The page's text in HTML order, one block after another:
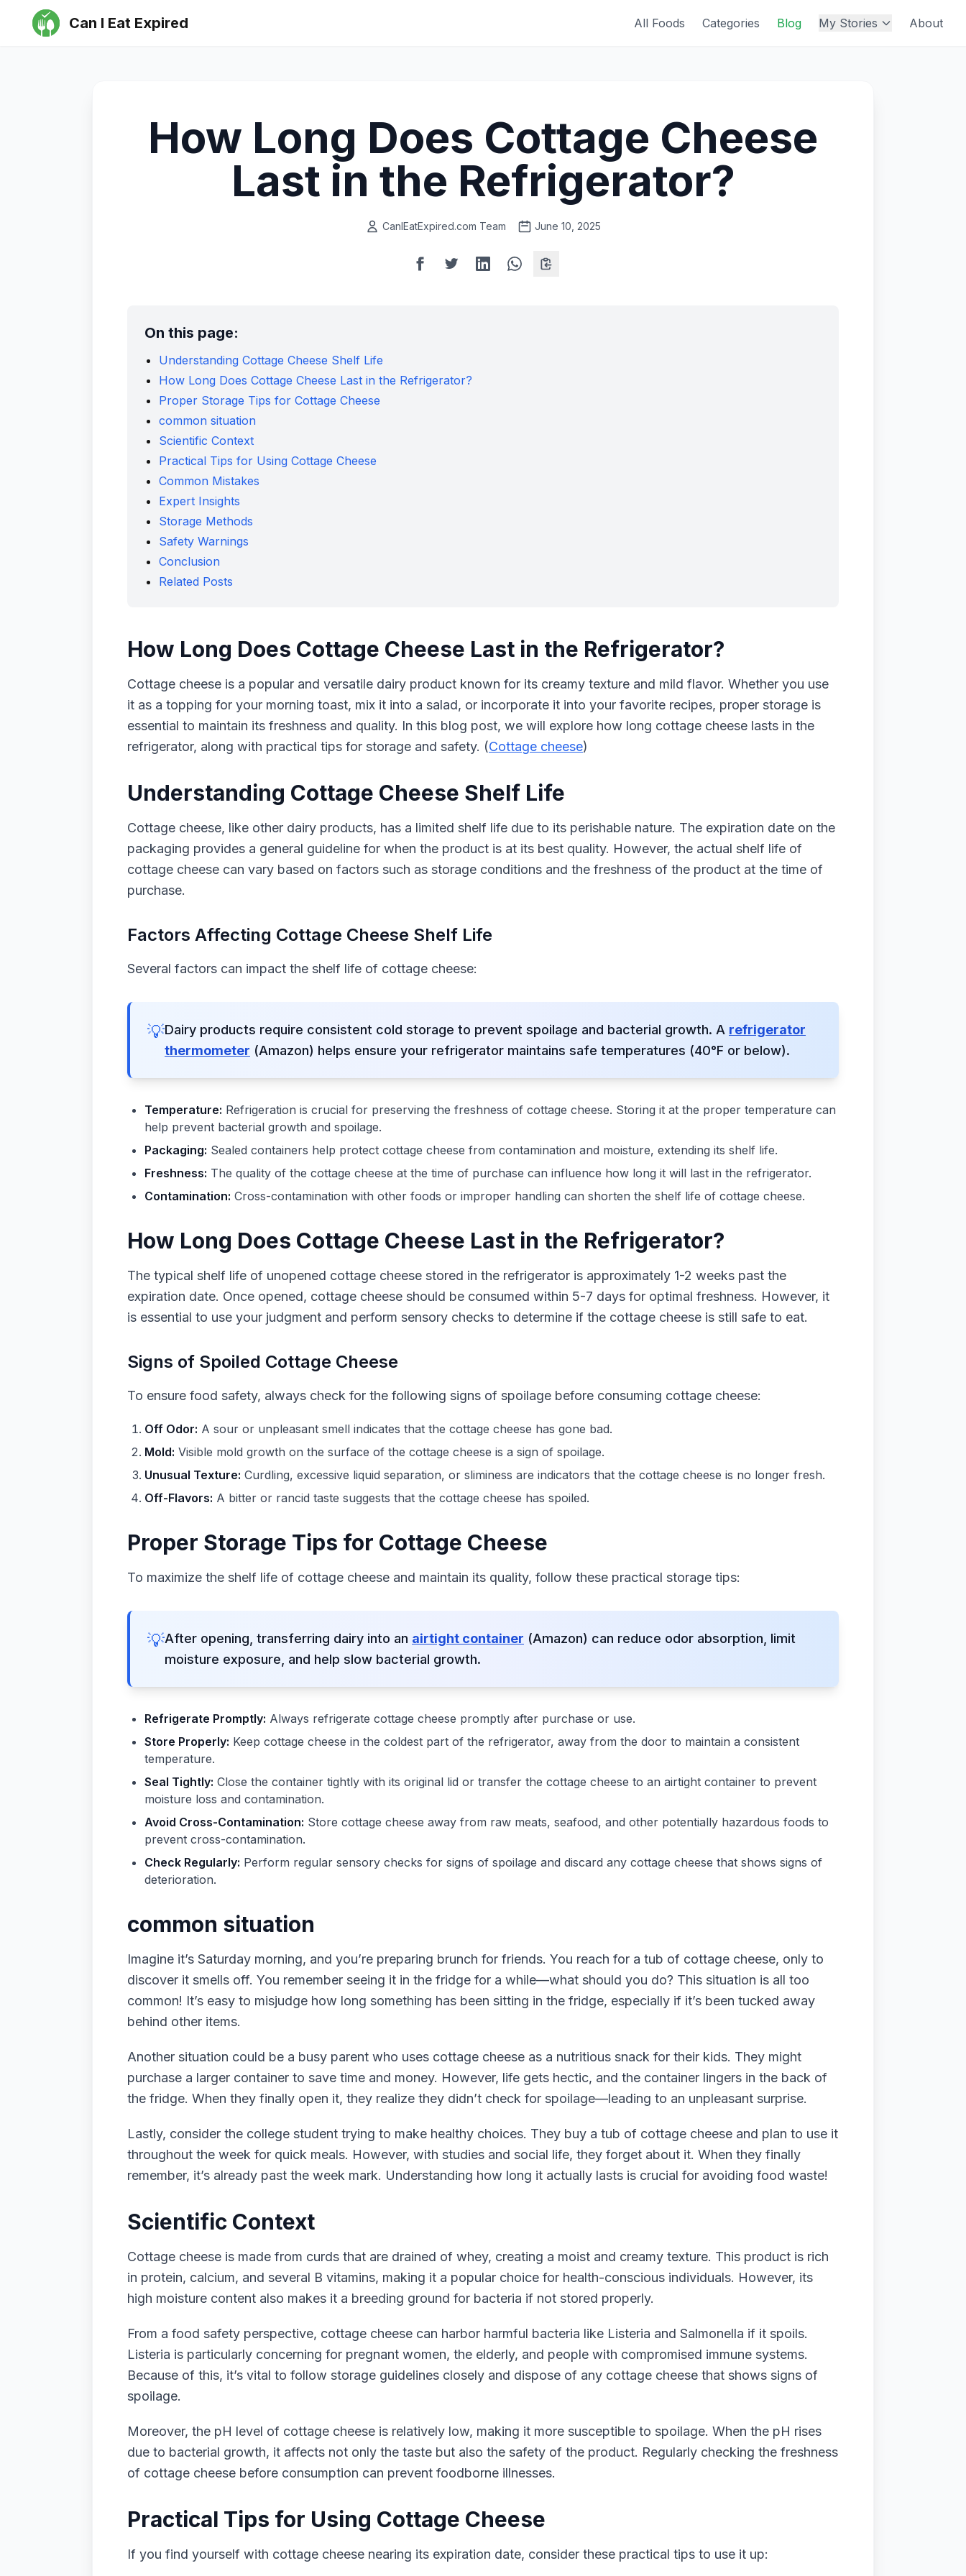
Can I Eat Expired All Foods Categories Blog My Stories About
How Long Does Cottage Cheese
Last in the Refrigerator?
CanIEatExpired.com Team June 10, 2025
On this page:
Understanding Cottage Cheese Shelf Life
How Long Does Cottage Cheese Last in the Refrigerator?
Proper Storage Tips for Cottage Cheese
common situation
Scientific Context
Practical Tips for Using Cottage Cheese
Common Mistakes
Expert Insights
Storage Methods
Safety Warnings
Conclusion
Related Posts
How Long Does Cottage Cheese Last in the Refrigerator?
Cottage cheese is a popular and versatile dairy product known for its creamy texture and mild flavor. Whether you use
it as a topping for your morning toast, mix it into a salad, or incorporate it into your favorite recipes, proper storage is
essential to maintain its freshness and quality. In this blog post, we will explore how long cottage cheese lasts in the
refrigerator, along with practical tips for storage and safety. (Cottage cheese)
Understanding Cottage Cheese Shelf Life
Cottage cheese, like other dairy products, has a limited shelf life due to its perishable nature. The expiration date on the
packaging provides a general guideline for when the product is at its best quality. However, the actual shelf life of
cottage cheese can vary based on factors such as storage conditions and the freshness of the product at the time of
purchase.
Factors Affecting Cottage Cheese Shelf Life
Several factors can impact the shelf life of cottage cheese:
💡Dairy products require consistent cold storage to prevent spoilage and bacterial growth. A refrigerator
thermometer (Amazon) helps ensure your refrigerator maintains safe temperatures (40°F or below).
Temperature: Refrigeration is crucial for preserving the freshness of cottage cheese. Storing it at the proper temperature can
help prevent bacterial growth and spoilage.
Packaging: Sealed containers help protect cottage cheese from contamination and moisture, extending its shelf life.
Freshness: The quality of the cottage cheese at the time of purchase can influence how long it will last in the refrigerator.
Contamination: Cross-contamination with other foods or improper handling can shorten the shelf life of cottage cheese.
How Long Does Cottage Cheese Last in the Refrigerator?
The typical shelf life of unopened cottage cheese stored in the refrigerator is approximately 1-2 weeks past the
expiration date. Once opened, cottage cheese should be consumed within 5-7 days for optimal freshness. However, it
is essential to use your judgment and perform sensory checks to determine if the cottage cheese is still safe to eat.
Signs of Spoiled Cottage Cheese
To ensure food safety, always check for the following signs of spoilage before consuming cottage cheese:
Off Odor: A sour or unpleasant smell indicates that the cottage cheese has gone bad.
Mold: Visible mold growth on the surface of the cottage cheese is a sign of spoilage.
Unusual Texture: Curdling, excessive liquid separation, or sliminess are indicators that the cottage cheese is no longer fresh.
Off-Flavors: A bitter or rancid taste suggests that the cottage cheese has spoiled.
Proper Storage Tips for Cottage Cheese
To maximize the shelf life of cottage cheese and maintain its quality, follow these practical storage tips:
💡After opening, transferring dairy into an airtight container (Amazon) can reduce odor absorption, limit
moisture exposure, and help slow bacterial growth.
Refrigerate Promptly: Always refrigerate cottage cheese promptly after purchase or use.
Store Properly: Keep cottage cheese in the coldest part of the refrigerator, away from the door to maintain a consistent
temperature.
Seal Tightly: Close the container tightly with its original lid or transfer the cottage cheese to an airtight container to prevent
moisture loss and contamination.
Avoid Cross-Contamination: Store cottage cheese away from raw meats, seafood, and other potentially hazardous foods to
prevent cross-contamination.
Check Regularly: Perform regular sensory checks for signs of spoilage and discard any cottage cheese that shows signs of
deterioration.
common situation
Imagine it’s Saturday morning, and you’re preparing brunch for friends. You reach for a tub of cottage cheese, only to
discover it smells off. You remember seeing it in the fridge for a while—what should you do? This situation is all too
common! It’s easy to misjudge how long something has been sitting in the fridge, especially if it’s been tucked away
behind other items.
Another situation could be a busy parent who uses cottage cheese as a nutritious snack for their kids. They might
purchase a larger container to save time and money. However, life gets hectic, and the container lingers in the back of
the fridge. When they finally open it, they realize they didn’t check for spoilage—leading to an unpleasant surprise.
Lastly, consider the college student trying to make healthy choices. They buy a tub of cottage cheese and plan to use it
throughout the week for quick meals. However, with studies and social life, they forget about it. When they finally
remember, it’s already past the week mark. Understanding how long it actually lasts is crucial for avoiding food waste!
Scientific Context
Cottage cheese is made from curds that are drained of whey, creating a moist and creamy texture. This product is rich
in protein, calcium, and several B vitamins, making it a popular choice for health-conscious individuals. However, its
high moisture content also makes it a breeding ground for bacteria if not stored properly.
From a food safety perspective, cottage cheese can harbor harmful bacteria like Listeria and Salmonella if it spoils.
Listeria is particularly concerning for pregnant women, the elderly, and people with compromised immune systems.
Because of this, it’s vital to follow storage guidelines closely and dispose of any cottage cheese that shows signs of
spoilage.
Moreover, the pH level of cottage cheese is relatively low, making it more susceptible to spoilage. When the pH rises
due to bacterial growth, it affects not only the taste but also the safety of the product. Regularly checking the freshness
of cottage cheese before consumption can prevent foodborne illnesses.
Practical Tips for Using Cottage Cheese
If you find yourself with cottage cheese nearing its expiration date, consider these practical tips to use it up: